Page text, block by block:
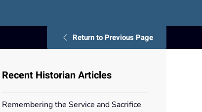
Return to Previous Page
Recent Historian Articles
Remembering the Service and Sacrifice